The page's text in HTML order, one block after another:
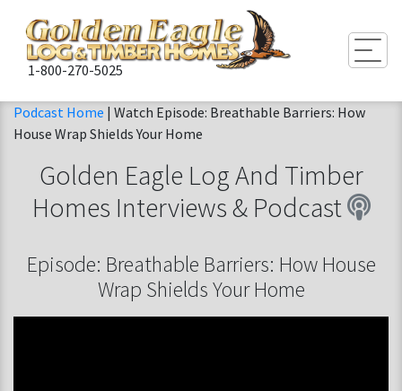
1-800-270-5025
Podcast Home | Watch Episode: Breathable Barriers: How
House Wrap Shields Your Home
Golden Eagle Log And Timber
Homes Interviews & Podcast
Episode: Breathable Barriers: How House
Wrap Shields Your Home